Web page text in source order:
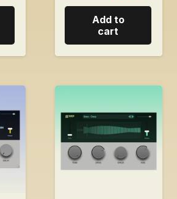
price
$35.00.
price
was:
price
$35.00.
Add to
cart